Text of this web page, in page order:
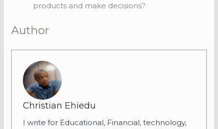
products and make decisions?
Author
Christian Ehiedu
I write for Educational, Financial, technology,